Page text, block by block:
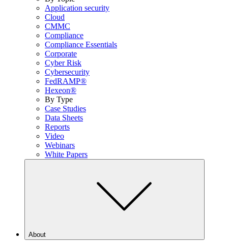
Application security
Cloud
CMMC
Compliance
Compliance Essentials
Corporate
Cyber Risk
Cybersecurity
FedRAMP®
Hexeon®
By Type
Case Studies
Data Sheets
Reports
Video
Webinars
White Papers
About